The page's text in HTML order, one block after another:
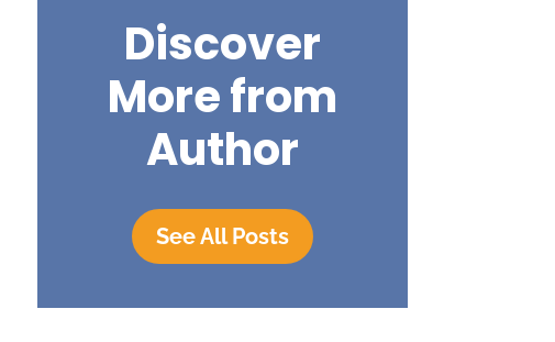
Discover
More from
Author
See All Posts